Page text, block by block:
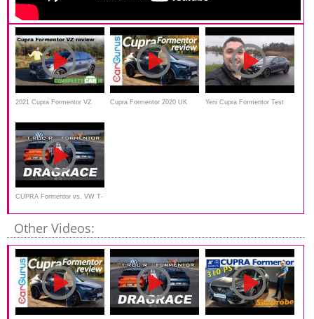
2021 Cupra Formentor VZ Cupra Formentor 2020 UK Yeni Cupra Formentor Test
CUPRA Formentor vs. VW T-
ROC R | DRAG RACE
Other Videos: